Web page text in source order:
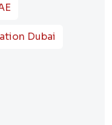
Dubai